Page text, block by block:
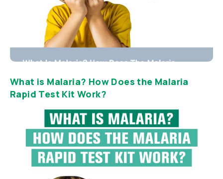
What is Malaria? How Does the Malaria
Rapid Test Kit Work?